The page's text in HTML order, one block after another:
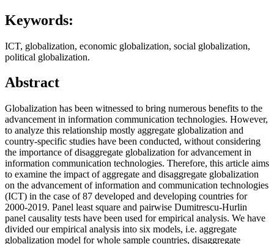
Keywords:
ICT, globalization, economic globalization, social globalization,
political globalization.
Abstract
Globalization has been witnessed to bring numerous benefits to the
advancement in information communication technologies. However,
to analyze this relationship mostly aggregate globalization and
country-specific studies have been conducted, without considering
the importance of disaggregate globalization for advancement in
information communication technologies. Therefore, this article aims
to examine the impact of aggregate and disaggregate globalization
on the advancement of information and communication technologies
(ICT) in the case of 87 developed and developing countries for
2000-2019. Panel least square and pairwise Dumitrescu-Hurlin
panel causality tests have been used for empirical analysis. We have
divided our empirical analysis into six models, i.e. aggregate
globalization model for whole sample countries, disaggregate